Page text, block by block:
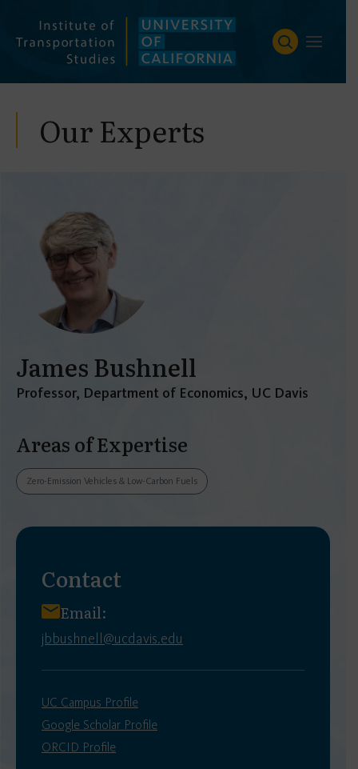
content
Our Experts
James Bushnell
Professor, Department of Economics, UC Davis
Areas of Expertise
Zero-Emission Vehicles & Low-Carbon Fuels
Contact
Email:
jbbushnell@ucdavis.edu
UC Campus Profile
Google Scholar Profile
ORCID Profile